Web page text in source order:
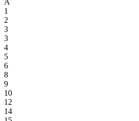
A
1
2
3
3
4
5
6
8
9
10
12
14